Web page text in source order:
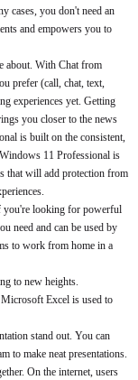
cases, you don't need an
and empowers you to
about. With Chat from
prefer (call, chat, text,
experiences yet. Getting
you closer to the news
is built on the consistent,
11 Professional is
that will add protection from
you're looking for powerful
need and can be used by
to work from home in a
to new heights.
Excel is used to
stand out. You can
to make neat presentations.
On the internet, users